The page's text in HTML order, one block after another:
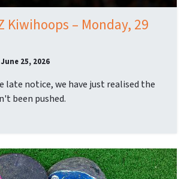
Kiwihoops – Monday, 29
25, 2026
late notice, we have just realised the
been pushed.